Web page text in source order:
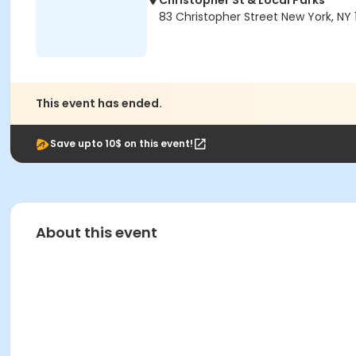
83 Christopher Street New York, NY
This event has ended.
Save upto 10$ on this event!
About this event